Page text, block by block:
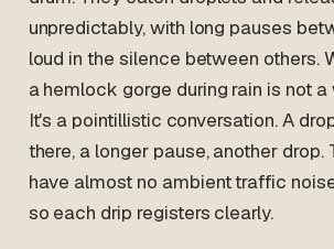
unpredictably, with long pauses
loud in the silence between others.
a hemlock gorge during rain is not
It's a pointillistic conversation. A
there, a longer pause, another drop.
have almost no ambient traffic
so each drip registers clearly.